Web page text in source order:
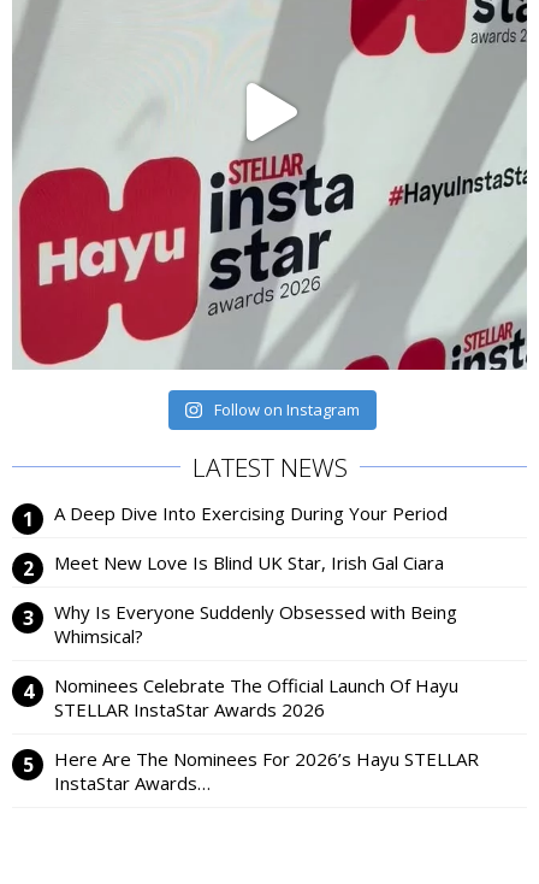
Follow on Instagram
LATEST NEWS
A Deep Dive Into Exercising During Your Period
Meet New Love Is Blind UK Star, Irish Gal Ciara
Why Is Everyone Suddenly Obsessed with Being
Whimsical?
Nominees Celebrate The Official Launch Of Hayu
STELLAR InstaStar Awards 2026
Here Are The Nominees For 2026’s Hayu STELLAR
InstaStar Awards…